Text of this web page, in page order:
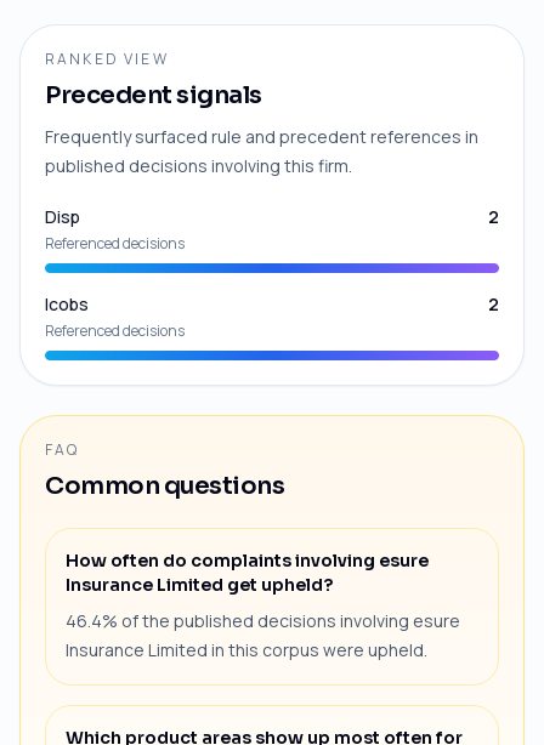
RANKED VIEW
Precedent signals
Frequently surfaced rule and precedent references in
published decisions involving this firm.
Disp 2
Referenced decisions
Icobs 2
Referenced decisions
FAQ
Common questions
How often do complaints involving esure
Insurance Limited get upheld?
46.4% of the published decisions involving esure
Insurance Limited in this corpus were upheld.
Which product areas show up most often for